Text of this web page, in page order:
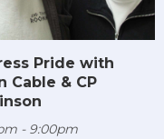
Pride with
Cable & CP
- 9:00pm